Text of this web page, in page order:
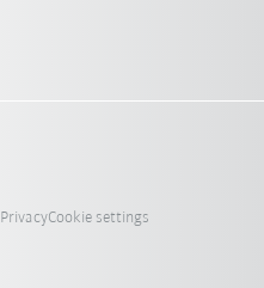
PrivacyCookie settings